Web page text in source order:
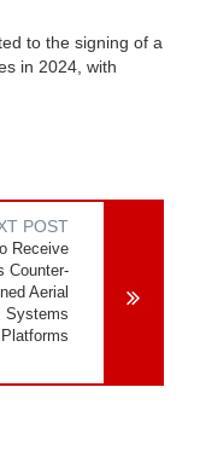
to the signing of a
in 2024, with
POST
Receive
Counter-
Aerial
Systems
Platforms